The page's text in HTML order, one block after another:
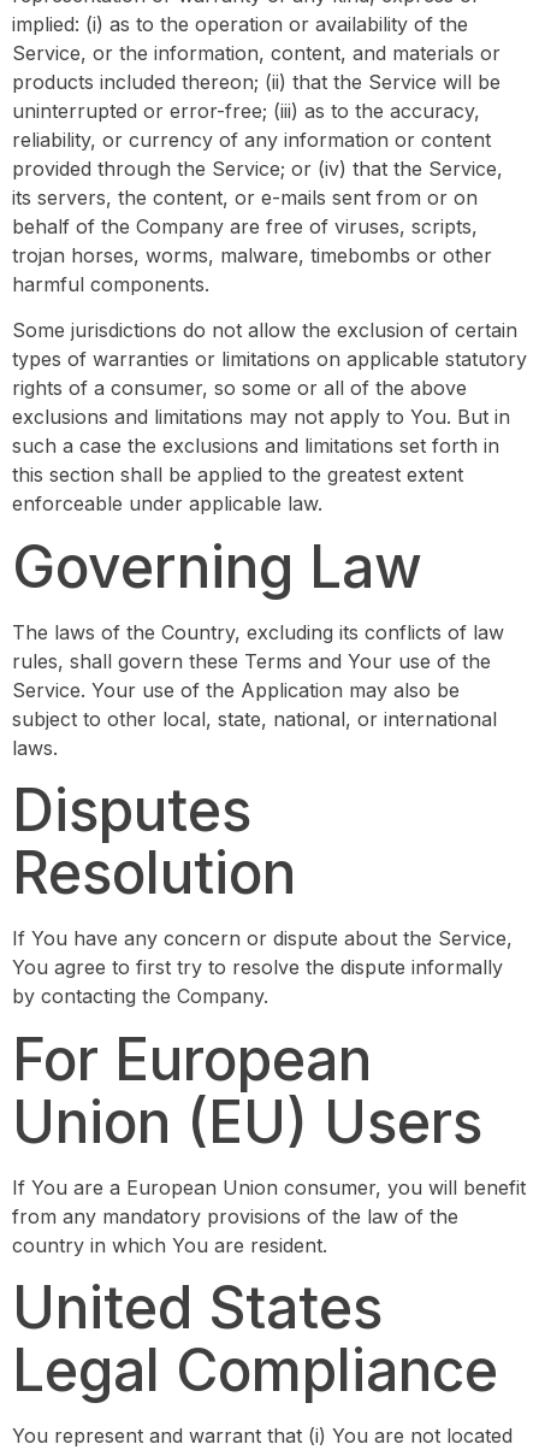
implied: (i) as to the operation or availability of the
Service, or the information, content, and materials or
products included thereon; (ii) that the Service will be
uninterrupted or error-free; (iii) as to the accuracy,
reliability, or currency of any information or content
provided through the Service; or (iv) that the Service,
its servers, the content, or e-mails sent from or on
behalf of the Company are free of viruses, scripts,
trojan horses, worms, malware, timebombs or other
harmful components.
Some jurisdictions do not allow the exclusion of certain
types of warranties or limitations on applicable statutory
rights of a consumer, so some or all of the above
exclusions and limitations may not apply to You. But in
such a case the exclusions and limitations set forth in
this section shall be applied to the greatest extent
enforceable under applicable law.
Governing Law
The laws of the Country, excluding its conflicts of law
rules, shall govern these Terms and Your use of the
Service. Your use of the Application may also be
subject to other local, state, national, or international
laws.
Disputes
Resolution
If You have any concern or dispute about the Service,
You agree to first try to resolve the dispute informally
by contacting the Company.
For European
Union (EU) Users
If You are a European Union consumer, you will benefit
from any mandatory provisions of the law of the
country in which You are resident.
United States
Legal Compliance
You represent and warrant that (i) You are not located